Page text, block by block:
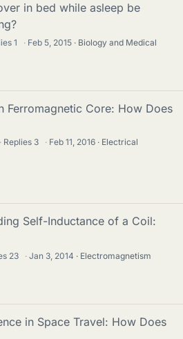
in bed while asleep be
1 · Feb 5, 2015 Biology and Medical
Ferromagnetic Core: How Does
· Replies 3 · Feb 11, 2016
Electrical
Self-Inductance of a Coil:
23 · Jan 3, 2014 Electromagnetism
in Space Travel: How Does